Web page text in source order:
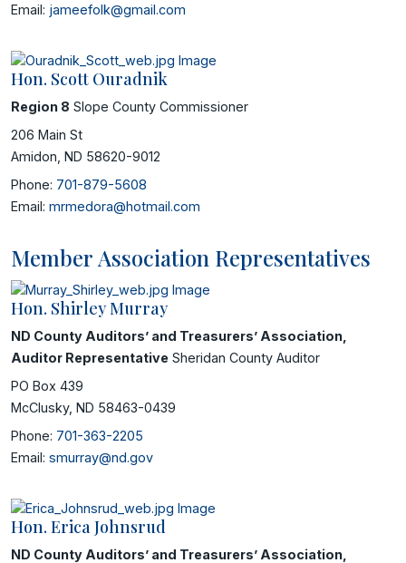
Email: jameefolk@gmail.com
Hon. Scott Ouradnik
Region 8 Slope County Commissioner
206 Main St
Amidon, ND 58620-9012
Phone: 701-879-5608
Email: mrmedora@hotmail.com
Member Association Representatives
Hon. Shirley Murray
ND County Auditors’ and Treasurers’ Association,
Auditor Representative Sheridan County Auditor
PO Box 439
McClusky, ND 58463-0439
Phone: 701-363-2205
Email: smurray@nd.gov
Hon. Erica Johnsrud
ND County Auditors’ and Treasurers’ Association,